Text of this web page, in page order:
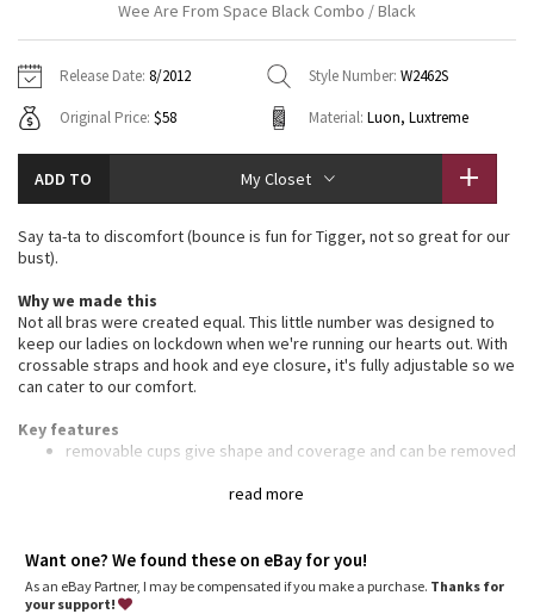
Tech Mesh
Tuck And Flow Long Sleeve
Summer Haze
Aerial
Transition Multi
Strive
Camo
Hoodies
Sweaters + Wraps
Dresses + Onesies
Swim Tops
7/8 Pants
Swim Bottoms
Underwear
Headbands + Hats
Socks
Shoes
Other
Vests
Tights
Scarves + Gloves
Shoes
Other
Vinyasas 101
Contact
Wee Are From Space Black Combo / Black
Release Date: 8/2012 Style Number: W2462S
Original Price: $58 Material: Luon, Luxtreme
ADD TO My Closet
read more
Say ta-ta to discomfort (bounce is fun for Tigger, not so great for our
bust).
Why we made this
Not all bras were created equal. This little number was designed to
keep our ladies on lockdown when we're running our hearts out. With
crossable straps and hook and eye closure, it's fully adjustable so we
can cater to our comfort.
Key features
removable cups give shape and coverage and can be removed
hook and eye closures at the back give more support by
cross the straps over or wear them straight for maximum
support
chafe-resistant flat seams help reduce chafing under the bust
Want one? We found these on eBay for you!
As an eBay Partner, I may be compensated if you make a purchase. Thanks for
your support!